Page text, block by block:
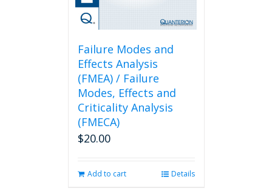
Failure Modes and
Effects Analysis
(FMEA) / Failure
Modes, Effects and
Criticality Analysis
(FMECA)
$20.00
Add to cart Details